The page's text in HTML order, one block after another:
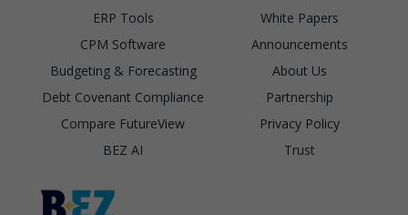
ERP Tools
CPM Software
Budgeting & Forecasting
Debt Covenant Compliance
Compare FutureView
BEZ AI
White Papers
Announcements
About Us
Partnership
Privacy Policy
Trust